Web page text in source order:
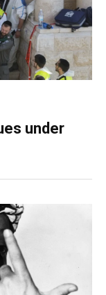
under